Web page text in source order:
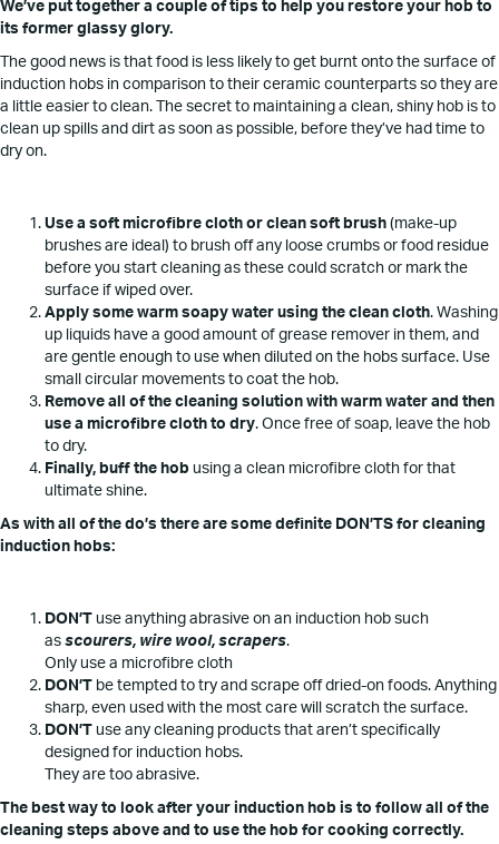
We’ve put together a couple of tips to help you restore your hob to
its former glassy glory.
The good news is that food is less likely to get burnt onto the surface of
induction hobs in comparison to their ceramic counterparts so they are
a little easier to clean. The secret to maintaining a clean, shiny hob is to
clean up spills and dirt as soon as possible, before they’ve had time to
dry on.
Use a soft microfibre cloth or clean soft brush(make-up
brushes are ideal) to brush off any loose crumbs or food residue
before you start cleaning as these could scratch or mark the
surface if wiped over.
Apply some warm soapy water using the clean cloth. Washing
up liquids have a good amount of grease remover in them, and
are gentle enough to use when diluted on the hobs surface. Use
small circular movements to coat the hob.
Remove all of the cleaning solution with warm water and then
use a microfibre cloth to dry. Once free of soap, leave the hob
to dry.
Finally, buff the hob using a clean microfibre cloth for that
ultimate shine.
As with all of the do’s there are some definite DON’TS for cleaning
induction hobs:
DON’Tuse anything abrasive on an induction hob such
asscourers, wire wool, scrapers.
Only use a microfibre cloth
DON’T be tempted to try and scrape off dried-on foods. Anything
sharp, even used with the most care will scratch the surface.
DON’Tuse any cleaning products that aren’t specifically
designed for induction hobs.
They are too abrasive.
The best way to look after your induction hob is to follow all of the
cleaning steps above and to use the hob for cooking correctly.